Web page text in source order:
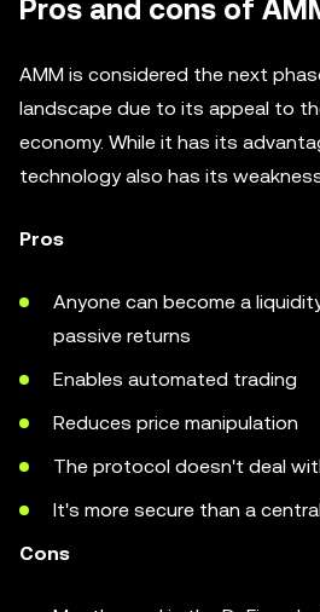
Pros and cons of
AMM is considered the next
landscape due to its appeal to
economy. While it has its
technology also has its
Pros
Anyone can become a
passive returns
Enables automated trading
Reduces price manipulation
The protocol doesn't deal
It's more secure than a
Cons